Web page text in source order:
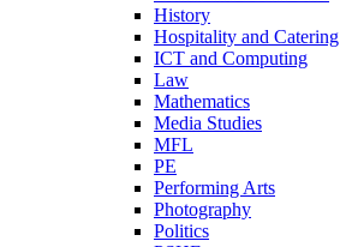
History
Hospitality and Catering
ICT and Computing
Law
Mathematics
Media Studies
MFL
PE
Performing Arts
Photography
Politics